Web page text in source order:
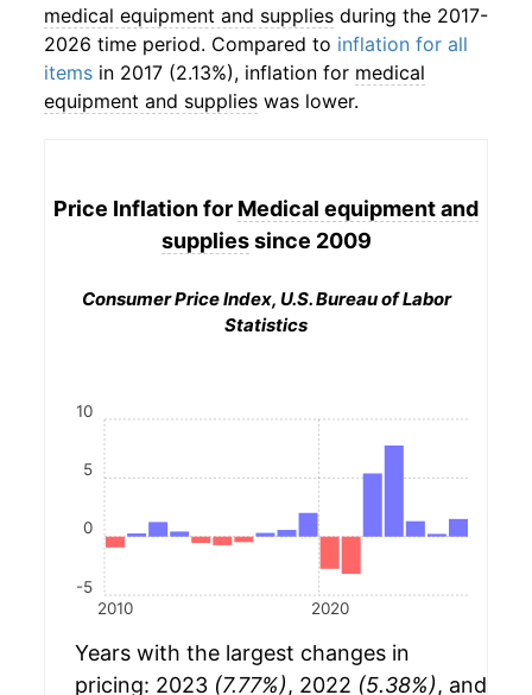
medical equipment and supplies during the 2017-
2026 time period. Compared to inflation for all
items in 2017 (2.13%), inflation for medical
equipment and supplies was lower.
Price Inflation for Medical equipment and
suppliessince 2009
Consumer Price Index, U.S. Bureau of Labor
Statistics
2010 2020
-5
0
5
10
Years with the largest changes in
pricing: 2023 (7.77%), 2022 (5.38%), and